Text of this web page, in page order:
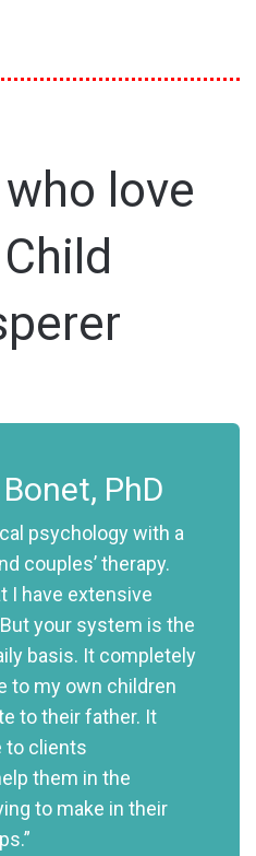
love
PhD
psychology with a
couples’ therapy.
I have extensive
your system is the
basis. It completely
to my own children
to their father. It
to clients
them in the
to make in their